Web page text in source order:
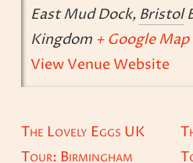
East Mud Dock, Bristol
Kingdom + Google Map
View Venue Website
The Lovely Eggs UK
Tour: Birmingham